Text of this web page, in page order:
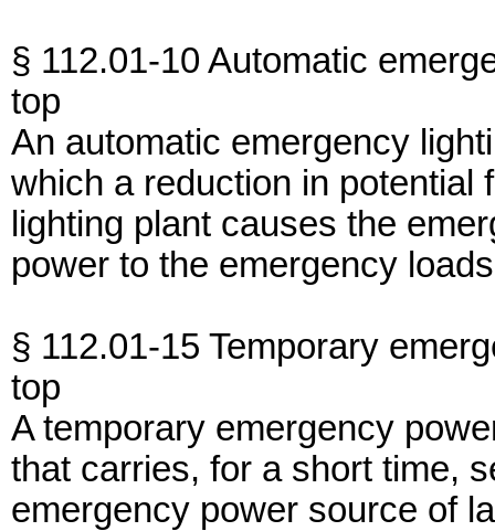
§ 112.01-10 Automatic
top
An automatic emergency
which a reduction in potential
lighting plant causes the
power to the emergency
§ 112.01-15 Temporary
top
A temporary emergency
that carries, for a short time,
emergency power source of